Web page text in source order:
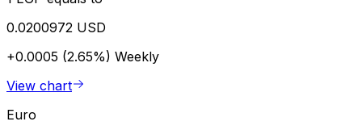
0.0200972 USD
+0.0005 (2.65%) Weekly
View chart
Euro